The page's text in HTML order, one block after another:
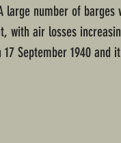
large number of barges
with air losses
September 1940 and